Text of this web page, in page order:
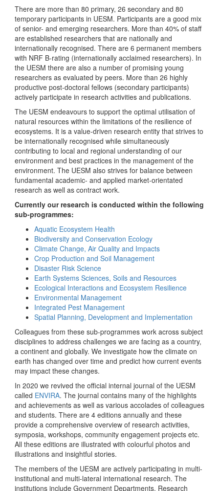
There are more than 80 primary, 26 secondary and 80
temporary participants in UESM. Participants are a good mix
of senior- and emerging researchers. More than 40% of staff
are established researchers that are nationally and
internationally recognised. There are 6 permanent members
with NRF B-rating (internationally acclaimed researchers). In
the UESM there are also a number of promising young
researchers as evaluated by peers. More than 26 highly
productive post-doctoral fellows (secondary participants)
actively participate in research activities and publications.
The UESM endeavours to support the optimal utilisation of
natural resources within the limitations of the resilience of
ecosystems. It is a value-driven research entity that strives to
be internationally recognised while simultaneously
contributing to local and regional understanding of our
environment and best practices in the management of the
environment. The UESM also strives for balance between
fundamental academic- and applied market-orientated
research as well as contract work.
Currently our research is conducted within the following
sub-programmes:
Aquatic Ecosystem Health
Biodiversity and Conservation Ecology
Climate Change, Air Quality and Impacts
Crop Production and Soil Management
Disaster Risk Science
Earth Systems Sciences, Soils and Resources
Ecological Interactions and Ecosystem Resilience
Environmental Management
Integrated Pest Management
Spatial Planning, Development and Implementation
Colleagues from these sub-programmes work across subject
disciplines to address challenges we are facing as a country,
a continent and globally. We investigate how the climate on
earth has changed over time and predict how current events
may impact these changes.
In 2020 we revived the official internal journal of the UESM
called ENVIRA. The journal contains many of the highlights
and achievements as well as various accolades of colleagues
and students. There are 4 editions annually and these
provide a comprehensive overview of research activities,
symposia, workshops, community engagement projects etc.
All these editions are illustrated with colourful photos and
illustrations and insightful stories.
The members of the UESM are actively participating in multi-
institutional and multi-lateral international research. The
institutions include Government Departments, Research